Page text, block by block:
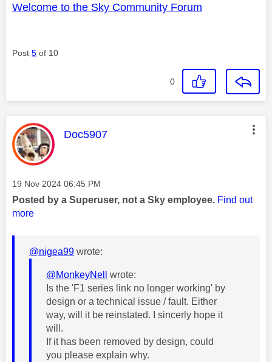
Welcome to the Sky Community Forum
Post 5 of 10
0
This message was authored by:
Doc5907
Message posted on
‎19 Nov 2024 06:45 PM
Posted by a Superuser, not a Sky employee. Find out
more
@nigea99 wrote:
@MonkeyNell
wrote:
Is the 'F1 series link no longer working' by
design or a technical issue / fault. Either
way, will it be reinstated. I sincerly hope it
will.
If it has been removed by design, could
you please explain why.